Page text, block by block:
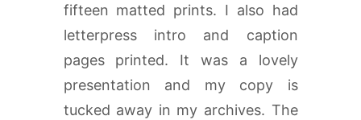
fifteen matted prints. I also had
letterpress intro and caption
pages printed. It was a lovely
presentation and my copy is
tucked away in my archives. The